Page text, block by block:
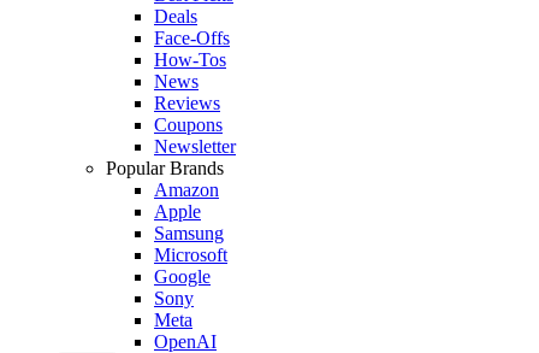
Deals
Face-Offs
How-Tos
News
Reviews
Coupons
Newsletter
Popular Brands
Amazon
Apple
Samsung
Microsoft
Google
Sony
Meta
OpenAI